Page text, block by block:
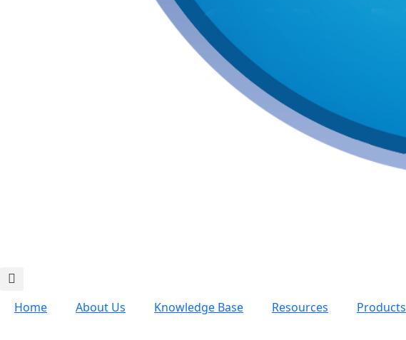
Home About Us Knowledge Base Resources Products